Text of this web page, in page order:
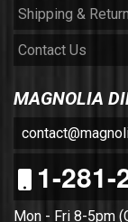
Shipping &
Contact Us
MAGNOLIA
1-281-
Mon - Fri 8-5pm